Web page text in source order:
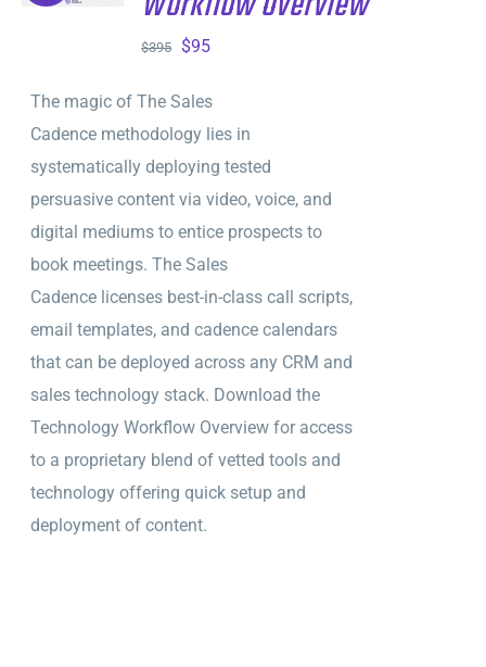
$395
Original
was:
$395.
$95Current
is:
$95.
The magic of The Sales
Cadence methodology lies in
systematically deploying tested
persuasive content via video, voice, and
digital mediums to entice prospects to
book meetings. The Sales
Cadence licenses best-in-class call scripts,
email templates, and cadence calendars
that can be deployed across any CRM and
sales technology stack. Download the
Technology Workflow Overview for access
to a proprietary blend of vetted tools and
technology offering quick setup and
deployment of content.